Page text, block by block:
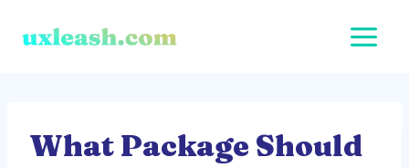
What Package Should